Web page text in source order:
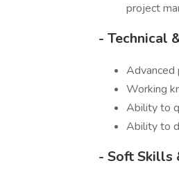
project
- Technical
Advanced
Working
Ability to
Ability to
- Soft Skills